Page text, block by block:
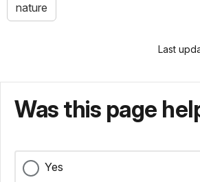
nature
Last
Was this page
Yes